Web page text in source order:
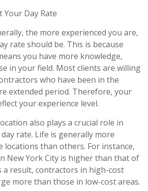
Your Day Rate
the more experienced you are,
rate should be. This is because
you have more knowledge,
in your field. Most clients are willing
who have been in the
extended period. Therefore, your
your experience level.
also plays a crucial role in
rate. Life is generally more
locations than others. For instance,
New York City is higher than that of
a result, contractors in high-cost
more than those in low-cost areas.